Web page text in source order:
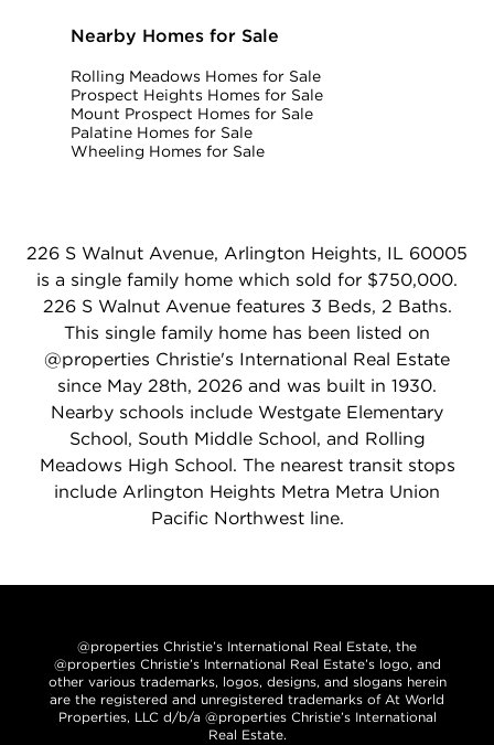
Nearby Homes for Sale
Rolling Meadows Homes for Sale
Prospect Heights Homes for Sale
Mount Prospect Homes for Sale
Palatine Homes for Sale
Wheeling Homes for Sale
226 S Walnut Avenue, Arlington Heights, IL 60005
is a single family home which sold for $750,000.
226 S Walnut Avenue features 3 Beds, 2 Baths.
This single family home has been listed on
@properties Christie's International Real Estate
since May 28th, 2026 and was built in 1930.
Nearby schools include Westgate Elementary
School, South Middle School, and Rolling
Meadows High School. The nearest transit stops
include Arlington Heights Metra Metra Union
Pacific Northwest line.
@properties Christie’s International Real Estate, the
@properties Christie’s International Real Estate’s logo, and
other various trademarks, logos, designs, and slogans herein
are the registered and unregistered trademarks of At World
Properties, LLC d/b/a @properties Christie’s International
Real Estate.